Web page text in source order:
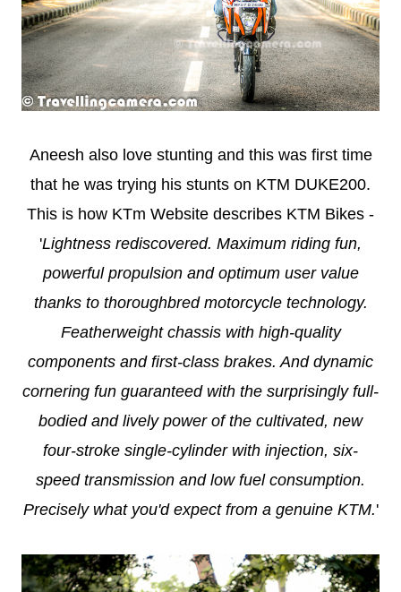
Aneesh also love stunting and this was first time
that he was trying his stunts on KTM DUKE200.
This is how KTm Website describes KTM Bikes -
'Lightness rediscovered. Maximum riding fun,
powerful propulsion and optimum user value
thanks to thoroughbred motorcycle technology.
Featherweight chassis with high-quality
components and first-class brakes. And dynamic
cornering fun guaranteed with the surprisingly full-
bodied and lively power of the cultivated, new
four-stroke single-cylinder with injection, six-
speed transmission and low fuel consumption.
Precisely what you'd expect from a genuine KTM.'